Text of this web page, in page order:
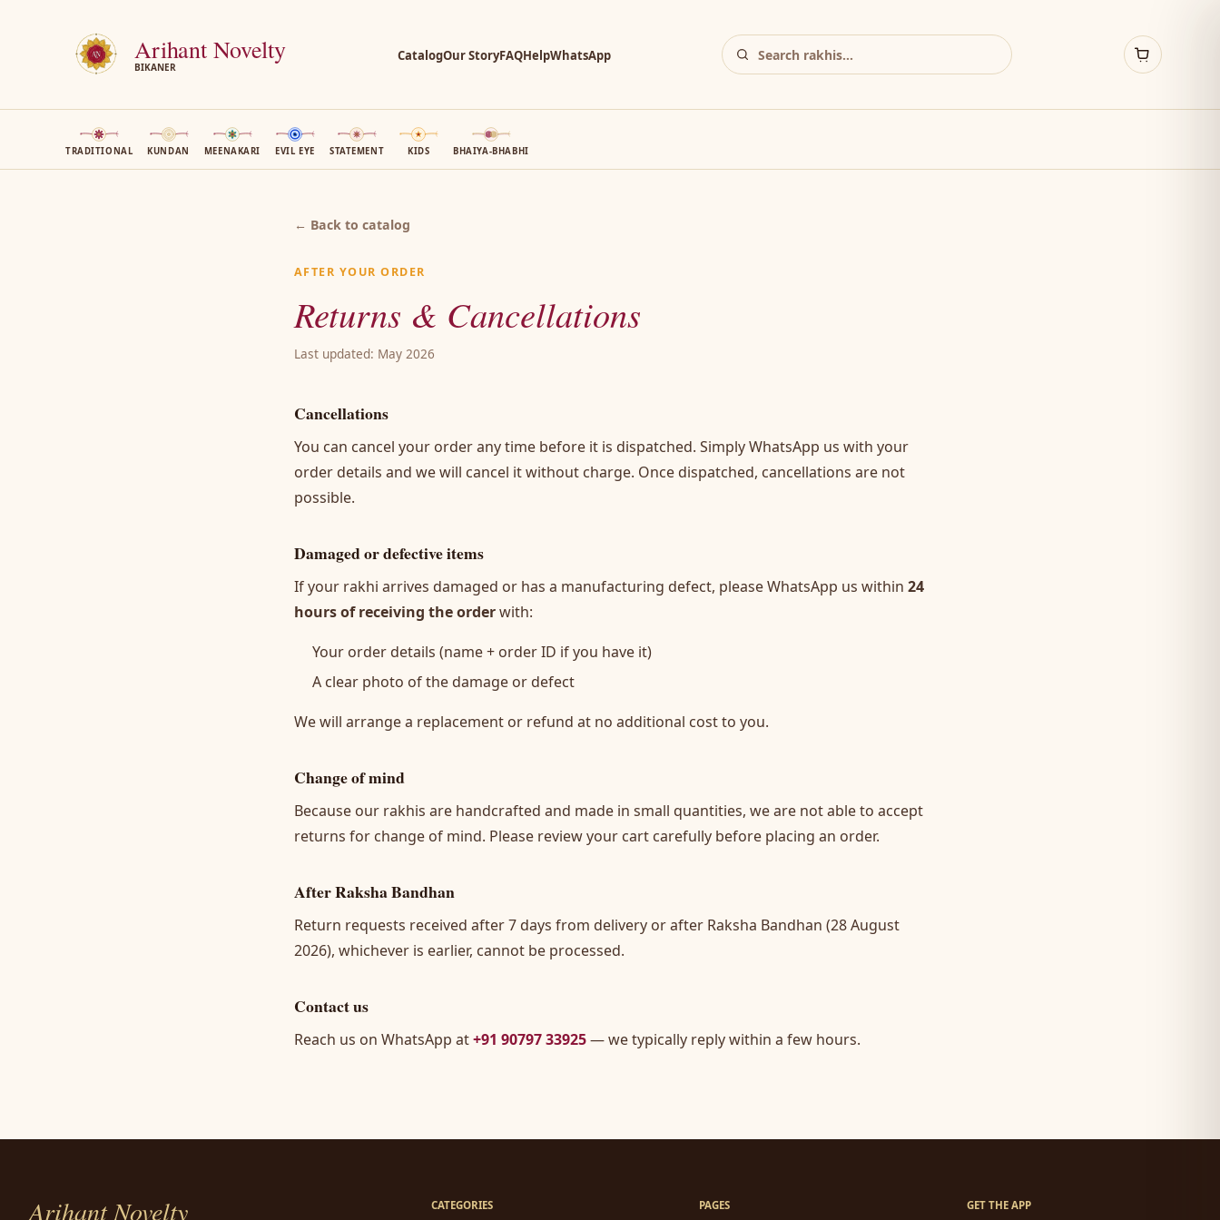
Arihant Novelty
BIKANER
CatalogOur StoryFAQHelpWhatsApp
TRADITIONAL KUNDAN MEENAKARI EVIL EYE STATEMENT KIDS BHAIYA-BHABHI
← Back to catalog
AFTER YOUR ORDER
Returns & Cancellations
Last updated: May 2026
Cancellations
You can cancel your order any time before it is dispatched. Simply WhatsApp us with your
order details and we will cancel it without charge. Once dispatched, cancellations are not
possible.
Damaged or defective items
If your rakhi arrives damaged or has a manufacturing defect, please WhatsApp us within 24
hours of receiving the orderwith:
Your order details (name + order ID if you have it)
A clear photo of the damage or defect
We will arrange a replacement or refund at no additional cost to you.
Change of mind
Because our rakhis are handcrafted and made in small quantities, we are not able to accept
returns for change of mind. Please review your cart carefully before placing an order.
After Raksha Bandhan
Return requests received after 7 days from delivery or after Raksha Bandhan (28 August
2026), whichever is earlier, cannot be processed.
Contact us
Reach us on WhatsApp at+91 90797 33925— we typically reply within a few hours.
Arihant Novelty CATEGORIES PAGES GET THE APP